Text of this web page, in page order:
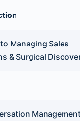
Managing Sales
& Surgical
Management